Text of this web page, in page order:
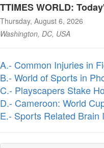
TTIMES WORLD:
Thursday, August 6, 2026
Washington, DC, USA
A.- Common Injuries in
B.- World of Sports in
C.- Playscapers Stake
D.- Cameroon: World
E.- Sports Related Brain